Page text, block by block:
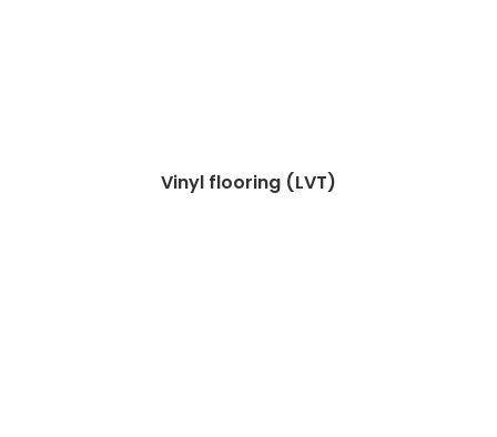
Vinyl flooring (LVT)